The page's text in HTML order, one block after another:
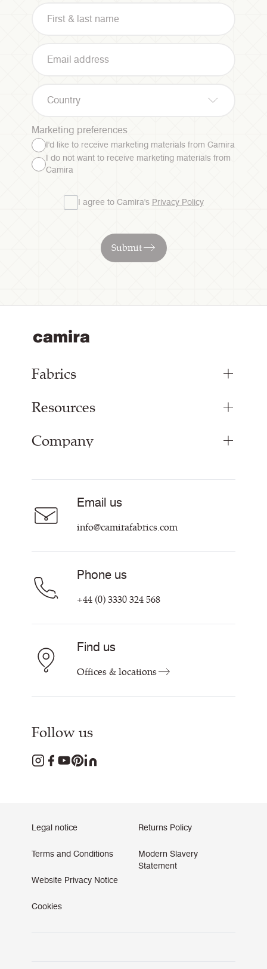
Country
Marketing preferences
I'd like to receive marketing materials from Camira
I do not want to receive marketing materials from
Camira
I agree to Camira's Privacy Policy
Submit
Fabrics
Bespoke Woven Fabric
Resources
Inspiration
Company
Contact us
Email us
info@camirafabrics.com
Phone us
+44 (0) 3330 324 568
Find us
Offices & locations
Follow us
Legal notice
Terms and Conditions
Website Privacy Notice
Cookies
Returns Policy
Modern Slavery
Statement